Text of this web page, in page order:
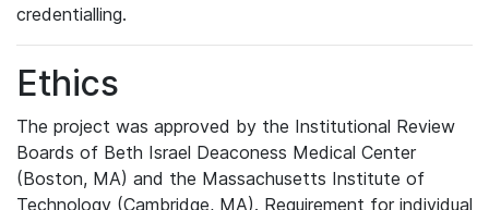
credentialling.
Ethics
The project was approved by the Institutional Review
Boards of Beth Israel Deaconess Medical Center
(Boston, MA) and the Massachusetts Institute of
Technology (Cambridge, MA). Requirement for individual